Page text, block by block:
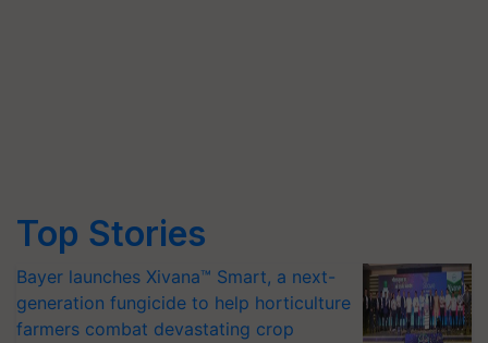
Top Stories
Bayer launches Xivana™ Smart, a next-
generation fungicide to help horticulture
farmers combat devastating crop